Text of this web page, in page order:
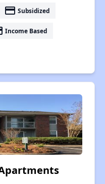
payment Subsidized
Income Based